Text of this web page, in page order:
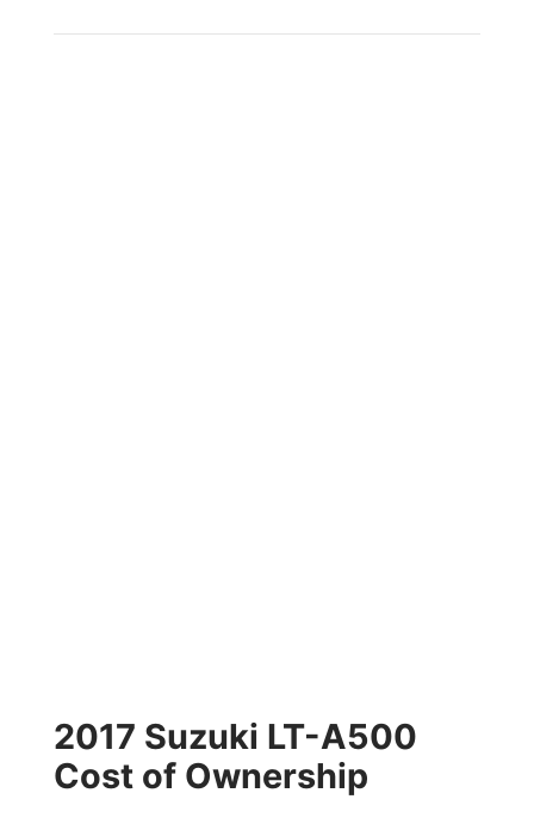
2017 Suzuki LT-A500
Cost of Ownership